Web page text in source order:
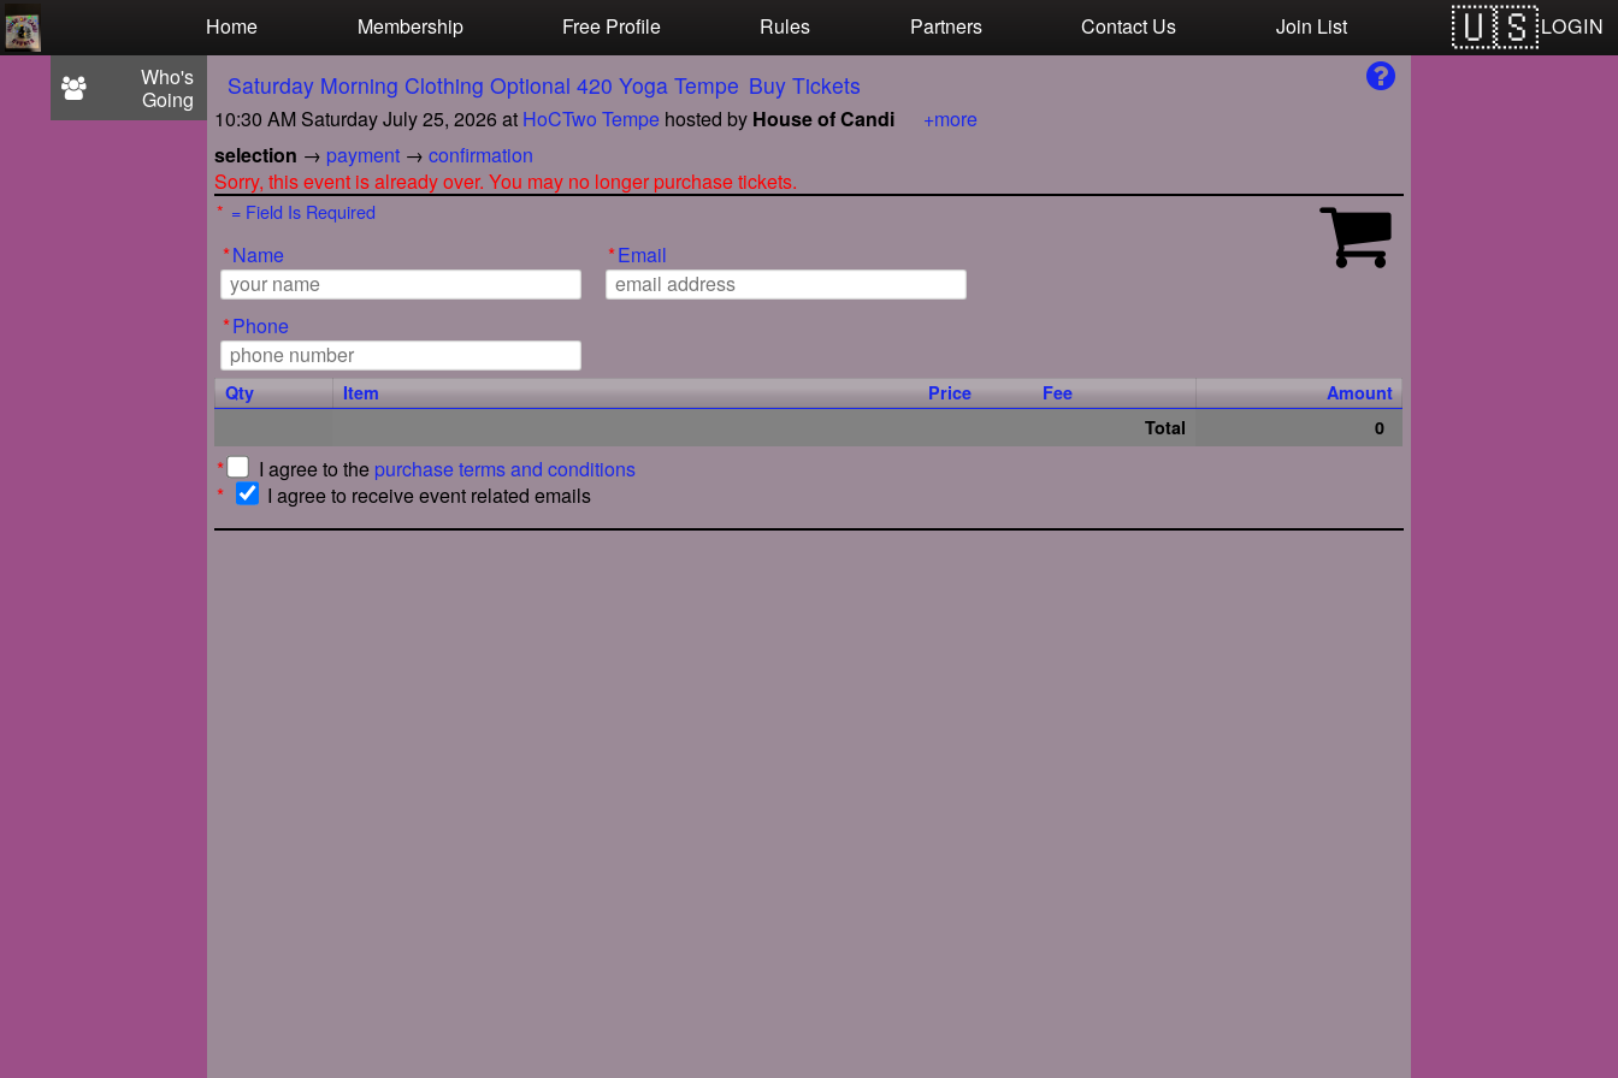
LOGIN
Home Membership Free Profile Rules Partners Contact Us
Join List
Who's
Going
Saturday Morning Clothing Optional 420 Yoga Tempe Buy Tickets
10:30 AM Saturday July 25, 2026at HoCTwo Tempe hosted by House of Candi
+more
selection → payment → confirmation
Sorry, this event is already over. You may no longer purchase tickets.
* = Field Is Required
*Name *Email
*Phone
Qty Item Price Fee
Amount
Total
0
* I agree to the purchase terms and conditions
*
I agree to receive event related emails
Test a string.